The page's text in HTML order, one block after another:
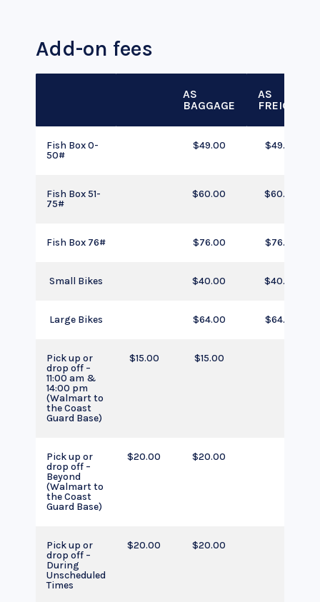
Add-on fees
AS
BAGGAGE
AS
FREIGHT
Fish Box 0-
50#
$49.00 $49.00
Fish Box 51-
75#
$60.00 $60.00
Fish Box 76# $76.00 $76.00
Small Bikes $40.00 $40.00
Large Bikes $64.00 $64.00
Pick up or
drop off –
11:00 am &
14:00 pm
(Walmart to
the Coast
Guard Base)
$15.00 $15.00
Pick up or
drop off –
Beyond
(Walmart to
the Coast
Guard Base)
$20.00 $20.00
Pick up or
drop off –
During
Unscheduled
Times
$20.00 $20.00